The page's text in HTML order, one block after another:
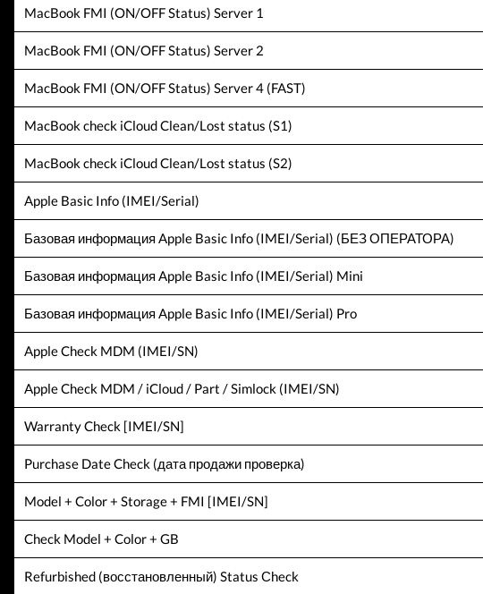
MacBook FMI (ON/OFF Status) Server 1
MacBook FMI (ON/OFF Status) Server 2
MacBook FMI (ON/OFF Status) Server 4 (FAST)
MacBook check iCloud Clean/Lost status (S1)
MacBook check iCloud Clean/Lost status (S2)
Apple Basic Info (IMEI/Serial)
Базовая информация Apple Basic Info (IMEI/Serial) (БЕЗ ОПЕРАТОРА)
Базовая информация Apple Basic Info (IMEI/Serial) Mini
Базовая информация Apple Basic Info (IMEI/Serial) Pro
Apple Check MDM (IMEI/SN)
Apple Check MDM / iCloud / Part / Simlock (IMEI/SN)
Warranty Check [IMEI/SN]
Purchase Date Check (дата продажи проверка)
Model + Color + Storage + FMI [IMEI/SN]
Check Model + Color + GB
Refurbished (восстановленный) Status Сheck